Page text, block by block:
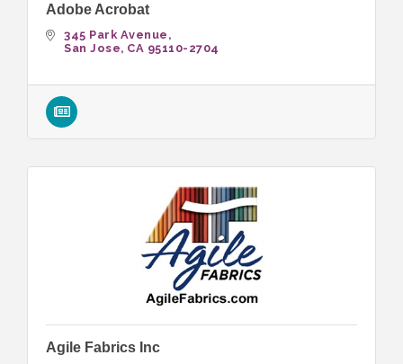
Adobe Acrobat
345 Park Avenue
San Jose CA 95110-2704
Agile Fabrics Inc